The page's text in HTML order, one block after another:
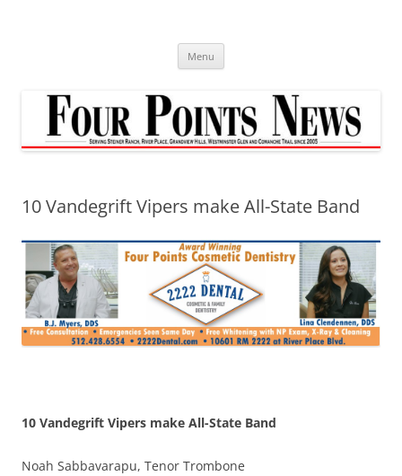
Menu
10 Vandegrift Vipers make All-State Band
10 Vandegrift Vipers make All-State Band
Noah Sabbavarapu, Tenor Trombone